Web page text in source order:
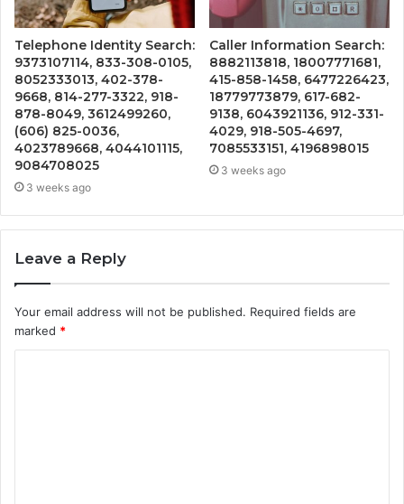
Telephone Identity Search:
9373107114, 833-308-0105,
8052333013, 402-378-
9668, 814-277-3322, 918-
878-8049, 3612499260,
(606) 825-0036,
4023789668, 4044101115,
9084708025
3 weeks ago
Caller Information Search:
8882113818, 18007771681,
415-858-1458, 6477226423,
18779773879, 617-682-
9138, 6043921136, 912-331-
4029, 918-505-4697,
7085533151, 4196898015
3 weeks ago
Leave a Reply
Your email address will not be published. Required fields are
marked *